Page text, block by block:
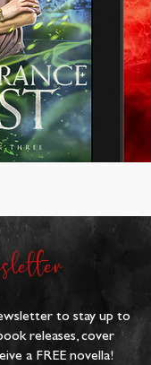
to stay up to
releases, cover
a FREE novella!